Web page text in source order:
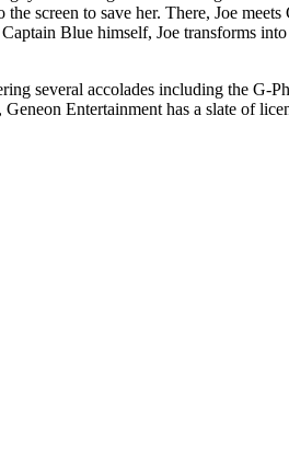
screen to save her. There, Joe
Blue himself, Joe transforms
several accolades including the G-
Entertainment has a slate of